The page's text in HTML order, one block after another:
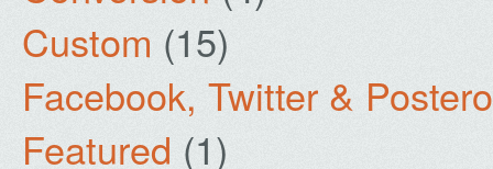
Custom (15)
Facebook, Twitter &
Featured (1)